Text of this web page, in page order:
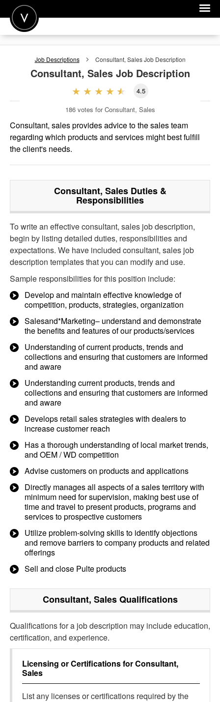
POST A JOB
FOR EMPLOYERS
Job Descriptions Consultant, SalesJob Description
Consultant, SalesJob Description
4.5
186 votes for Consultant, Sales
Consultant, sales provides advice to the sales team
regarding which products and services might best fulfill
the client's needs.
Consultant, SalesDuties &
Responsibilities
To write an effective consultant, sales job description,
begin by listing detailed duties, responsibilities and
expectations. We have included consultant, sales job
description templates that you can modify and use.
Sample responsibilities for this position include:
Develop and maintain effective knowledge of
competition, products, strategies, organization
Salesand*Marketing– understand and demonstrate
the benefits and features of our products/services
Understanding of current products, trends and
collections and ensuring that customers are informed
and aware
Understanding current products, trends and
collections and ensuring that customers are informed
and aware
Develops retail sales strategies with dealers to
increase customer reach
Has a thorough understanding of local market trends,
and OEM / WD competition
Advise customers on products and applications
Directly manages all aspects of a sales territory with
minimum need for supervision, making best use of
time and travel to present products, programs and
services to prospective customers
Utilize problem-solving skills to identify objections
and remove barriers to company products and related
offerings
Sell and close Pulte products
Consultant, SalesQualifications
Qualifications for a job description may include education,
certification, and experience.
Licensing or Certifications forConsultant,
Sales
List any licenses or certifications required by the